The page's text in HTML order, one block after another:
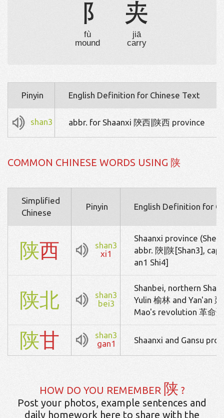
阝
fù
mound
夹
jiā
carry
Pinyin English Definition for Chinese Text
shan3 abbr. for Shaanxi 陝西|陕西 province
COMMON CHINESE WORDS USING 陕
Simplified
Chinese
Pinyin English Definition for
陕西
shan3
xi1
Shaanxi province
abbr. 陝|陕[Shan3],
an1 Shi4]
陕北
shan3
bei3
Shanbei, northern
Yulin 榆林 and Yan'an
Mao's revolution 革命
陕甘
shan3
gan1
Shaanxi and Gansu
HOW DO YOU REMEMBER 陕 ?
Post your photos, example sentences and
daily homework here to share with the